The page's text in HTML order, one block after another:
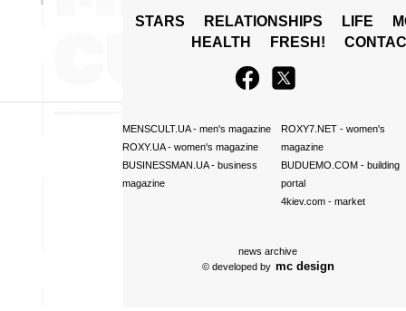
STARS RELATIONSHIPS LIFE
HEALTH
FRESH!
MENSCULT.UA- men's magazine
ROXY.UA- women's magazine
BUSINESSMAN.UA- business
magazine
ROXY7.NET- women's
magazine
BUDUEMO.COM- building
portal
4kiev.com- market
news archive
© developed by mc design